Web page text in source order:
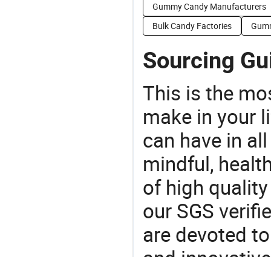
Gummy Candy Manufacturers
Bulk Candy Factories
Sourcing
This is the
make in your
can have in
mindful,
of high
our SGS
are devoted